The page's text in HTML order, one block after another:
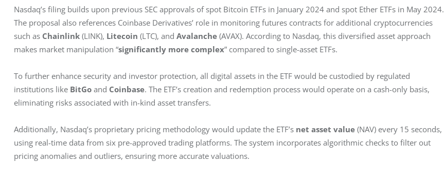
Nasdaq’s filing builds upon previous SEC approvals of spot Bitcoin ETFs in January 2024 and spot Ether ETFs in May 2024.
The proposal also references Coinbase Derivatives’ role in monitoring futures contracts for additional cryptocurrencies
such as Chainlink (LINK), Litecoin (LTC), and Avalanche (AVAX). According to Nasdaq, this diversified asset approach
makes market manipulation “significantly more complex” compared to single-asset ETFs.
To further enhance security and investor protection, all digital assets in the ETF would be custodied by regulated
institutions like BitGo and Coinbase. The ETF’s creation and redemption process would operate on a cash-only basis,
eliminating risks associated with in-kind asset transfers.
Additionally, Nasdaq’s proprietary pricing methodology would update the ETF’s net asset value (NAV) every 15 seconds,
using real-time data from six pre-approved trading platforms. The system incorporates algorithmic checks to filter out
pricing anomalies and outliers, ensuring more accurate valuations.